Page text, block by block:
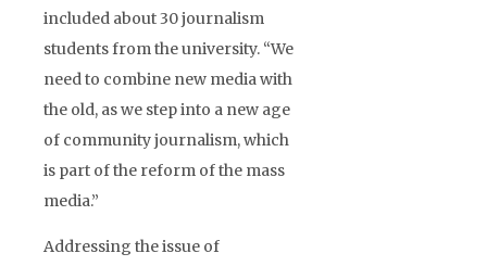
included about 30 journalism
students from the university. “We
need to combine new media with
the old, as we step into a new age
of community journalism, which
is part of the reform of the mass
media.”
Addressing the issue of